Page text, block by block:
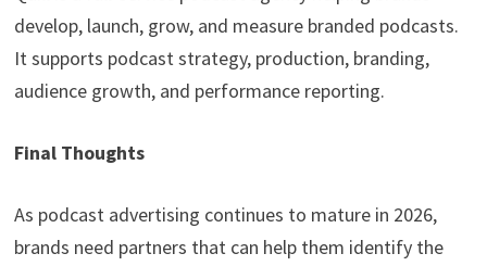
develop, launch, grow, and measure branded podcasts.
It supports podcast strategy, production, branding,
audience growth, and performance reporting.
Final Thoughts
As podcast advertising continues to mature in 2026,
brands need partners that can help them identify the